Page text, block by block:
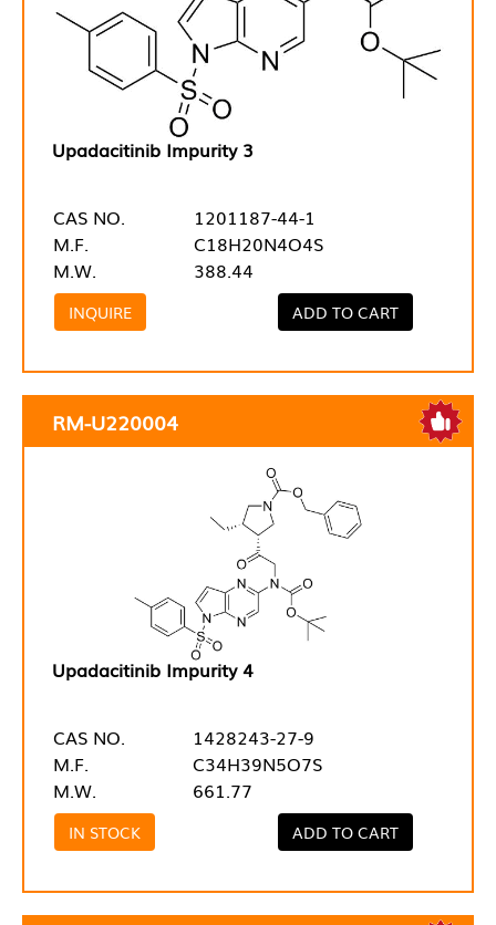
Upadacitinib Impurity 3
CAS NO.
1201187-44-1
M.F.
C18H20N4O4S
M.W.
388.44
INQUIRE ADD TO CART
RM-U220004
Upadacitinib Impurity 4
CAS NO.
1428243-27-9
M.F.
C34H39N5O7S
M.W.
661.77
IN STOCK ADD TO CART